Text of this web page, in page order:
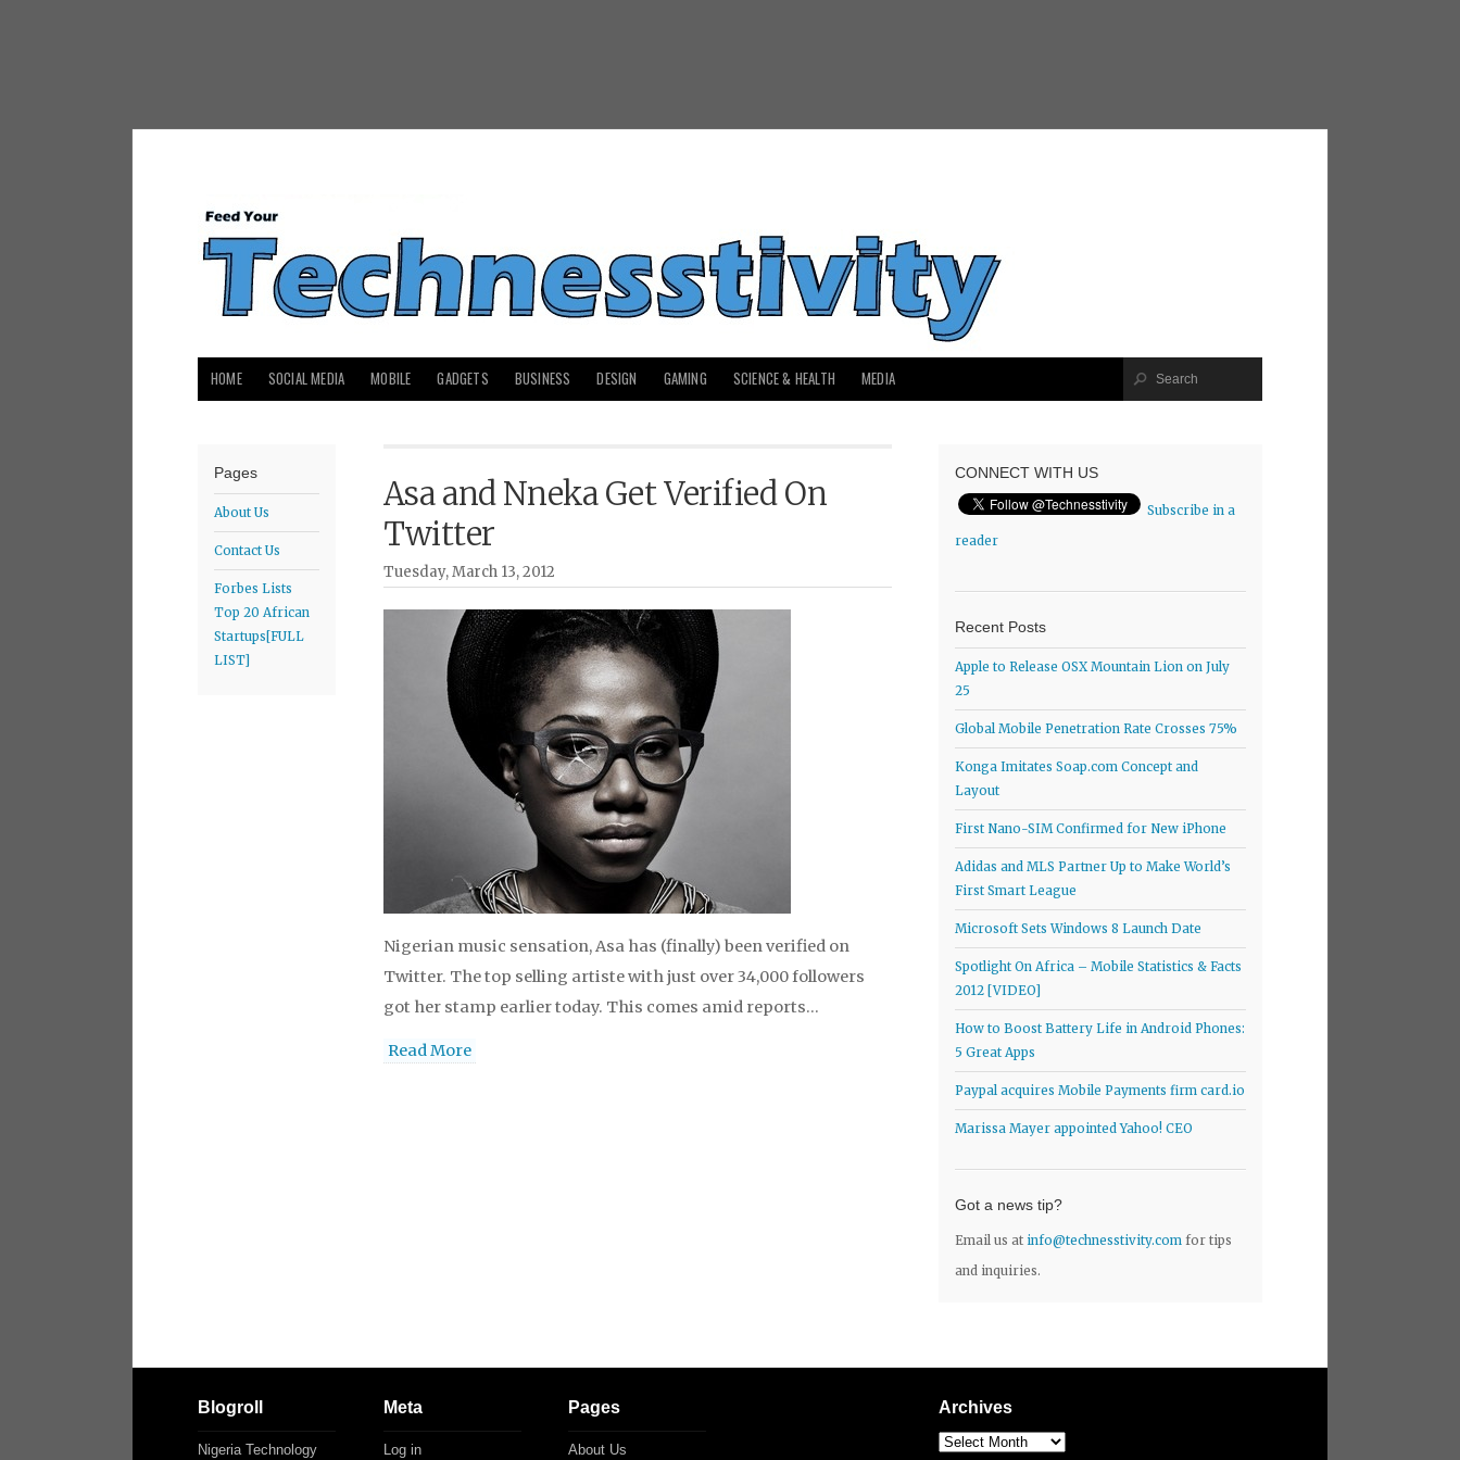
HOME SOCIAL MEDIA MOBILE GADGETS BUSINESS DESIGN GAMING SCIENCE & HEALTH MEDIA
Pages
About Us
Contact Us
Forbes Lists
Top 20 African
Startups[FULL
LIST]
Asa and Nneka Get Verified On
Twitter
Tuesday, March 13, 2012
Nigerian music sensation, Asa has (finally) been verified on
Twitter. The top selling artiste with just over 34,000 followers
got her stamp earlier today. This comes amid reports…
Read More
CONNECT WITH US
Subscribe in a
reader
Recent Posts
Apple to Release OSX Mountain Lion on July
25
Global Mobile Penetration Rate Crosses 75%
Konga Imitates Soap.com Concept and
Layout
First Nano-SIM Confirmed for New iPhone
Adidas and MLS Partner Up to Make World’s
First Smart League
Microsoft Sets Windows 8 Launch Date
Spotlight On Africa – Mobile Statistics & Facts
2012 [VIDEO]
How to Boost Battery Life in Android Phones:
5 Great Apps
Paypal acquires Mobile Payments firm card.io
Marissa Mayer appointed Yahoo! CEO
Got a news tip?
Email us atinfo@technesstivity.com for tips
and inquiries.
Blogroll
Nigeria Technology
Meta
Log in
Pages
About Us
Archives